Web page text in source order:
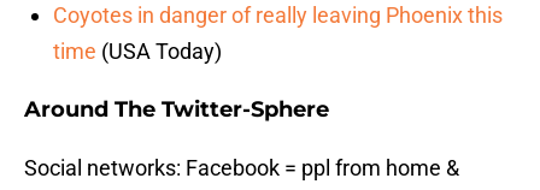
Coyotes in danger of really leaving Phoenix this
time (USA Today)
Around The Twitter-Sphere
Social networks: Facebook = ppl from home &